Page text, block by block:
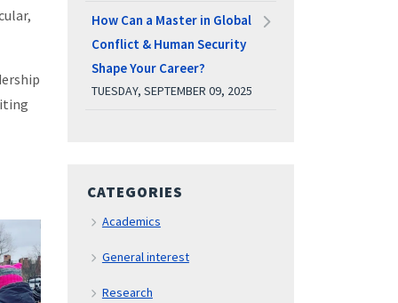
How Can a Master in Global
Conflict & Human Security
Shape Your Career?
TUESDAY, SEPTEMBER 09, 2025
CATEGORIES
Academics
General interest
Research